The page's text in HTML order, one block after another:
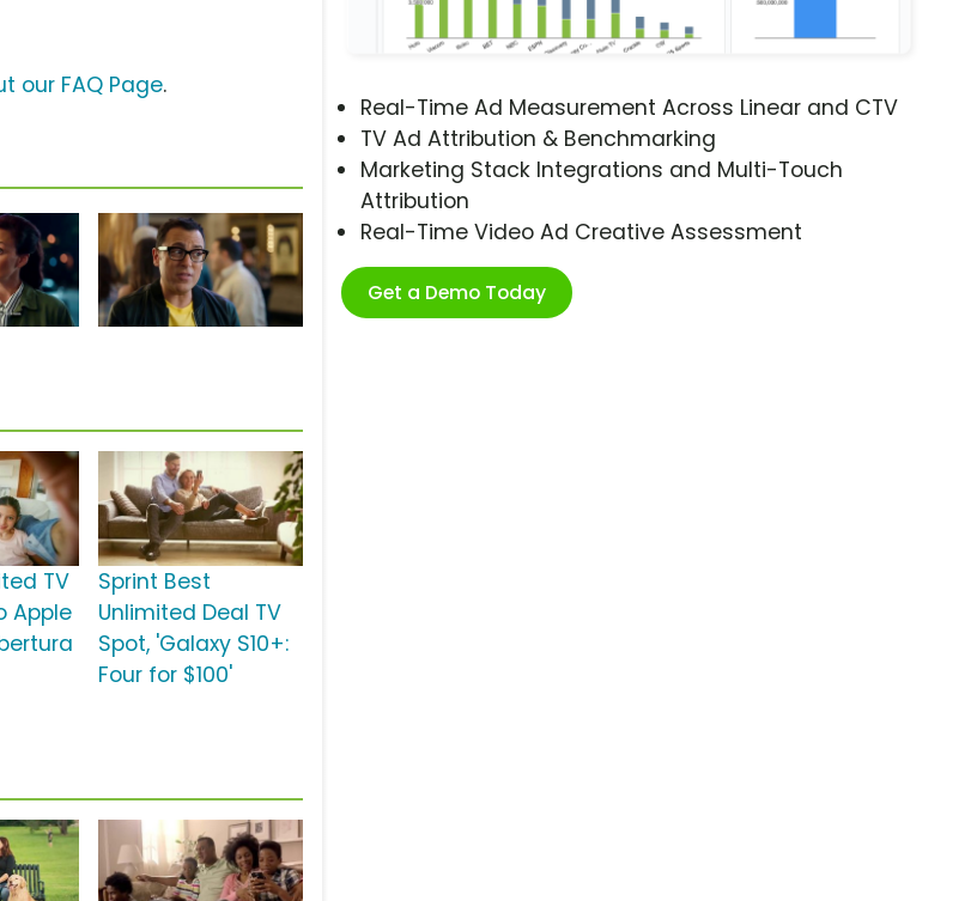
Real-Time Ad Measurement Across Linear and CTV
TV Ad Attribution & Benchmarking
Marketing Stack Integrations and Multi-Touch
Attribution
Real-Time Video Ad Creative Assessment
Get a Demo Today
our FAQ Page.
TV
Apple
Sprint Best
Unlimited Deal TV
Spot, 'Galaxy S10+:
Four for $100'